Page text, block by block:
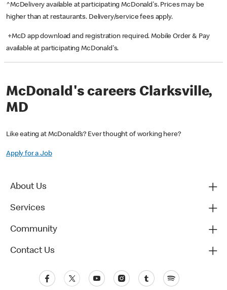
^McDelivery available at participating McDonald's. Prices may be
higher than at restaurants. Delivery/service fees apply.
+McD app download and registration required. Mobile Order & Pay
available at participating McDonald's.
McDonald's careers Clarksville,
MD
Like eating at McDonald’s? Ever thought of working here?
Apply for a Job
About Us
Services
Community
Contact Us